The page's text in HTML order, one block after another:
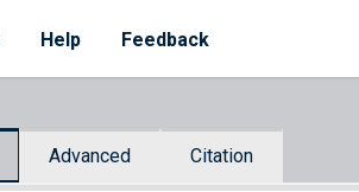
Help Feedback
Advanced Citation